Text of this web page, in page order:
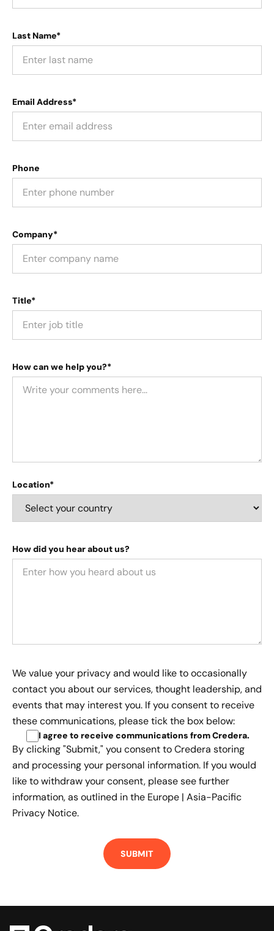
Last Name*
Email Address*
Phone
Company*
Title*
How can we help you?*
Location*
How did you hear about us?
We value your privacy and would like to occasionally
contact you about our services, thought leadership, and
events that may interest you. If you consent to receive
these communications, please tick the box below:
I agree to receive communications from Credera.
By clicking "Submit," you consent to Credera storing
and processing your personal information. If you would
like to withdraw your consent, please see further
information, as outlined in the Europe | Asia-Pacific
Privacy Notice.